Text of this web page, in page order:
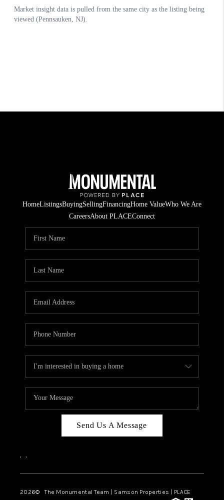
HomeListingsBuyingSellingFinancingHome ValueWho We Are
CareersAbout PLACEConnect
Send Us A Message
, ,
2026© The Monumental Team | Samson Properties | PLACE